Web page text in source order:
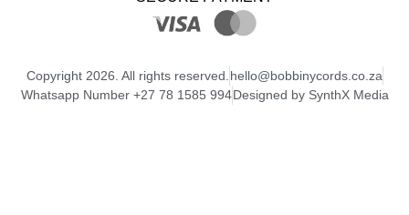
Copyright 2026. All rights reserved. hello@bobbinycords.co.za
Whatsapp Number +27 78 1585 994Designed by SynthX Media